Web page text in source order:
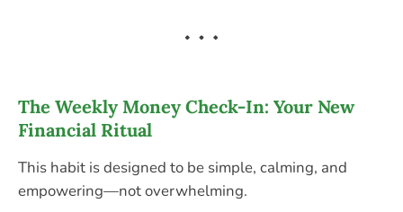
The Weekly Money Check-In: Your New
Financial Ritual
This habit is designed to be simple, calming, and
empowering—not overwhelming.